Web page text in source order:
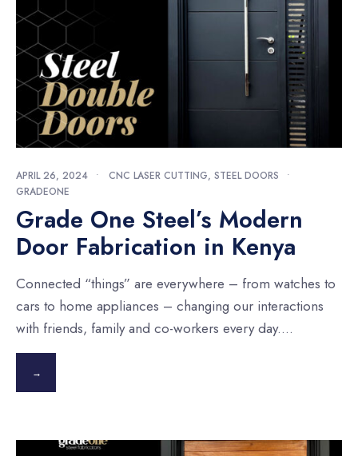
APRIL 26, 2024 • CNC LASER CUTTING, STEEL DOORS
•
GRADEONE
Grade One Steel’s Modern
Door Fabrication in Kenya
Connected “things” are everywhere – from watches to
cars to home appliances – changing our interactions
with friends, family and co-workers every day....
→